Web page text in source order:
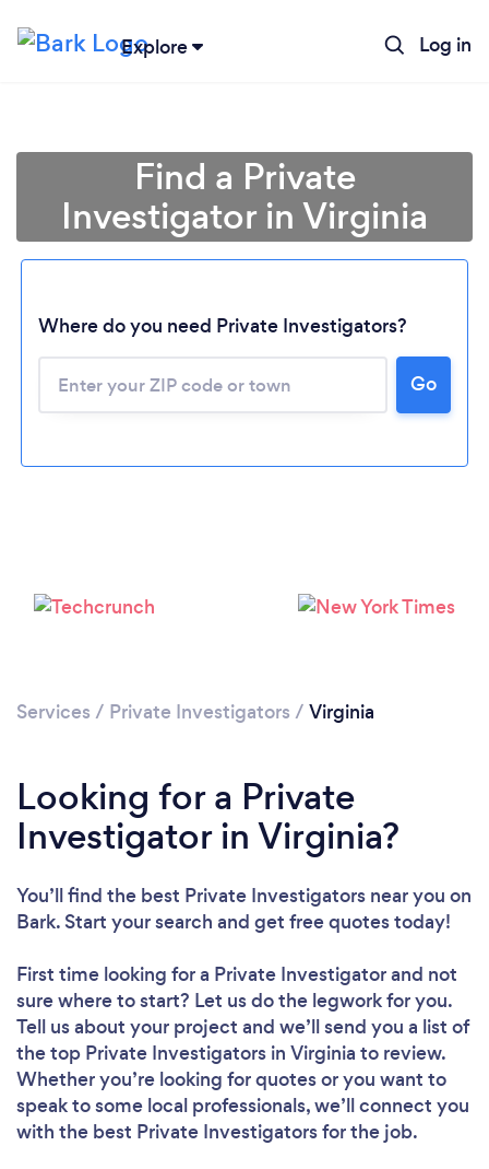
Explore Log in
Loading...
Find a Private
Investigator in Virginia
Where do you need Private Investigators?
Go
Services / Private Investigators / Virginia
Looking for a Private
Investigator in Virginia?
You’ll find the best Private Investigators near you on
Bark. Start your search and get free quotes today!
First time looking for a Private Investigatorand not
sure where to start? Let us do the legwork for you.
Tell us about your project and we’ll send you a list of
the top Private Investigators in Virginia to review.
Whether you’re looking for quotes or you want to
speak to some local professionals, we’ll connect you
with the best Private Investigators for the job.